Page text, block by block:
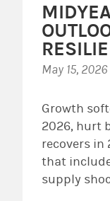
May 15, 2026
Growth
2026, hurt
recovers in
that
supply